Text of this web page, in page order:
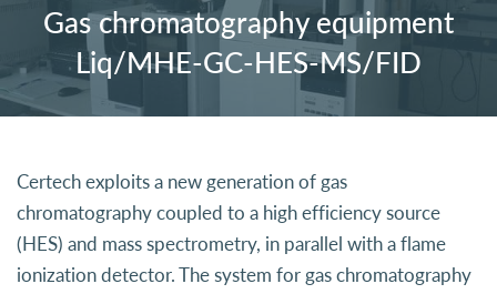
Gas chromatography equipment
Liq/MHE-GC-HES-MS/FID
Certech exploits a new generation of gas
chromatography coupled to a high efficiency source
(HES) and mass spectrometry, in parallel with a flame
ionization detector. The system for gas chromatography